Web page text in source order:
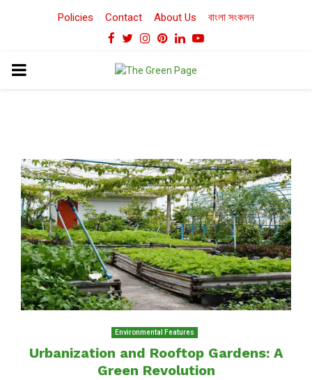
Policies Contact About Us বাংলা সংকলন
Facebook
TwitterInstagram
Pinterest
LinkedinYoutube
PRIMARY
Environmental Features
Urbanization and Rooftop Gardens: A
Green Revolution